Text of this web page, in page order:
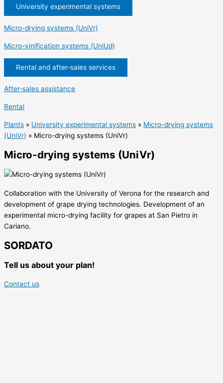
University experimental systems
Micro-drying systems (UniVr)
Micro-vinification systems (UniUd)
Rental and after-sales services
After-sales assistance
Rental
Plants » University experimental systems » Micro-drying systems
(UniVr) » Micro-drying systems (UniVr)
Micro-drying systems (UniVr)
Collaboration with the University of Verona for the research and
development of grape drying technologies. Development of an
experimental micro-drying facility for grapes at San Pietro in
Cariano.
SORDATO
Tell us about your plan!
Contact us